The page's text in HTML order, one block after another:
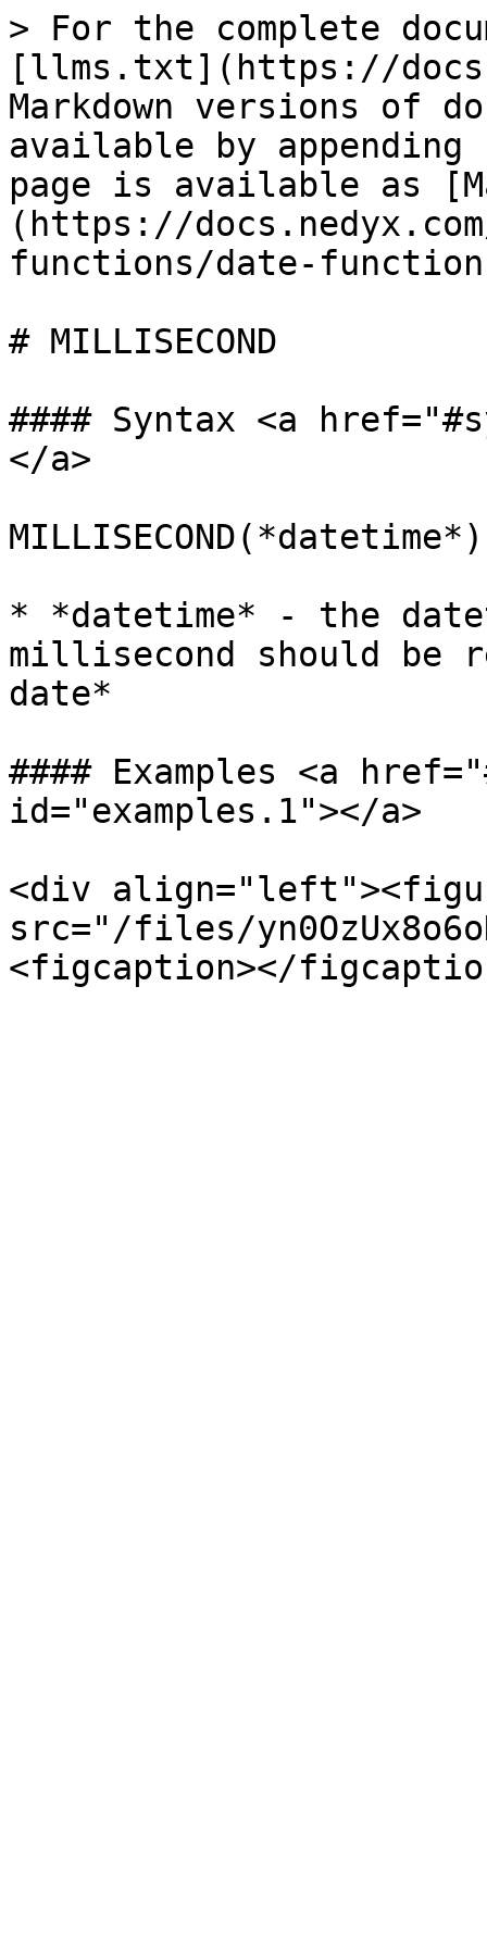
> For the complete
[llms.txt](https://
Markdown versions of
available by
page is available as
(https://
functions/date-
# MILLISECOND
#### Syntax <a
</a>
MILLISECOND(*datetime*)
* *datetime* - the
millisecond should be
date*
#### Examples <a
id="examples.1"></a>
<div
src="/files/